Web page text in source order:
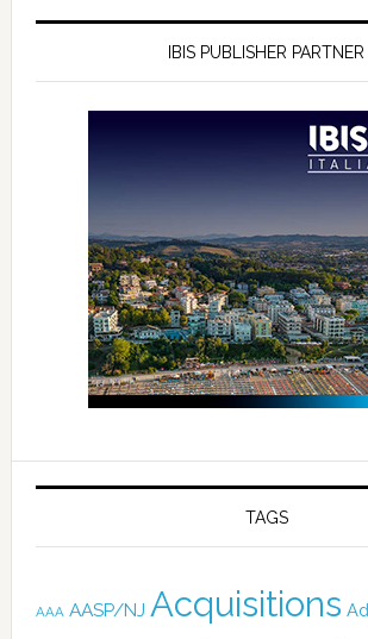
IBIS PUBLISHER PARTNER
TAGS
AAA AASP/NJ Acquisitions